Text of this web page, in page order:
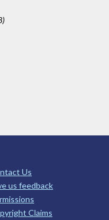
Us
us feedback
Claims